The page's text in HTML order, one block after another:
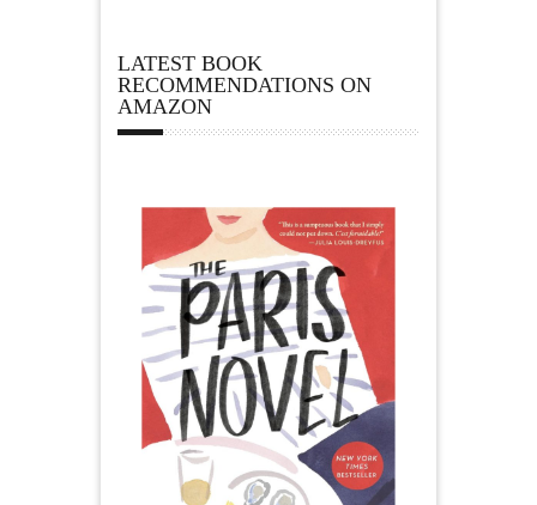
LATEST BOOK
RECOMMENDATIONS ON
AMAZON